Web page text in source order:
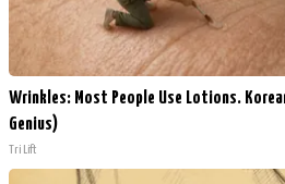
Wrinkles: Most People Use Lotions.
Genius)
Tri Lift